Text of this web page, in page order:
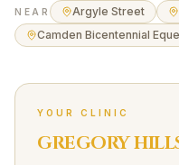
NEAR Argyle Street
Camden Bicentennial
YOUR CLINIC
GREGORY